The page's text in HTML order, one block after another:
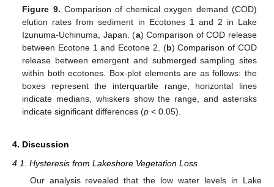
Figure 9. Comparison of chemical oxygen demand (COD)
elution rates from sediment in Ecotones 1 and 2 in Lake
Izunuma-Uchinuma, Japan. (a) Comparison of COD release
between Ecotone 1 and Ecotone 2. (b) Comparison of COD
release between emergent and submerged sampling sites
within both ecotones. Box-plot elements are as follows: the
boxes represent the interquartile range, horizontal lines
indicate medians, whiskers show the range, and asterisks
indicate significant differences (p < 0.05).
4. Discussion
4.1. Hysteresis from Lakeshore Vegetation Loss
Our analysis revealed that the low water levels in Lake